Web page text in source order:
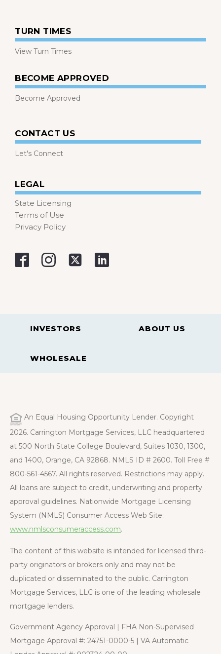
TURN TIMES
View Turn Times
BECOME APPROVED
Become Approved
CONTACT US
Let's Connect
LEGAL
State Licensing
Terms of Use
Privacy Policy
INVESTORS ABOUT US
WHOLESALE
An Equal Housing Opportunity Lender. Copyright
2026. Carrington Mortgage Services, LLC headquartered
at 500 North State College Boulevard, Suites 1030, 1300,
and 1400, Orange, CA 92868. NMLS ID # 2600. Toll Free #
800-561-4567. All rights reserved. Restrictions may apply.
All loans are subject to credit, underwriting and property
approval guidelines. Nationwide Mortgage Licensing
System (NMLS) Consumer Access Web Site:
www.nmlsconsumeraccess.com.
The content of this website is intended for licensed third-
party originators or brokers only and may not be
duplicated or disseminated to the public. Carrington
Mortgage Services, LLC is one of the leading wholesale
mortgage lenders.
Government Agency Approval | FHA Non-Supervised
Mortgage Approval #: 24751-0000-5 | VA Automatic